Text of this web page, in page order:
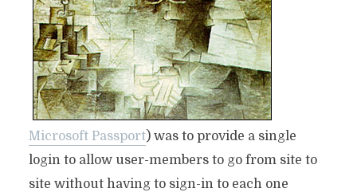
Microsoft Passport) was to provide a single
login to allow user-members to go from site to
site without having to sign-in to each one